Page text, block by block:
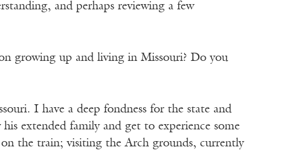
and perhaps reviewing a few
growing up and living in Missouri? Do you
I have a deep fondness for the state and
extended family and get to experience some
the train; visiting the Arch grounds, currently